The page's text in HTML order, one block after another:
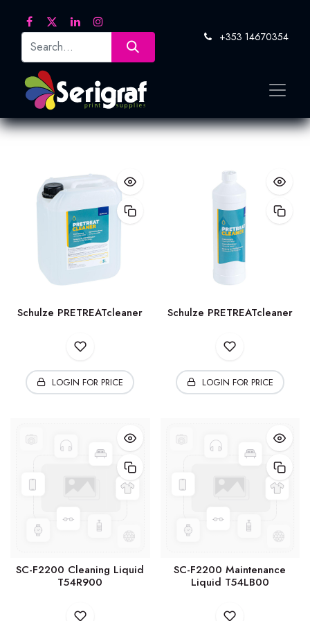
+353 14670354
Schulze PRETREATcleaner
LOGIN FOR PRICE
Schulze PRETREATcleaner
LOGIN FOR PRICE
SC-F2200 Cleaning Liquid
T54R900
SC-F2200 Maintenance
Liquid T54LB00